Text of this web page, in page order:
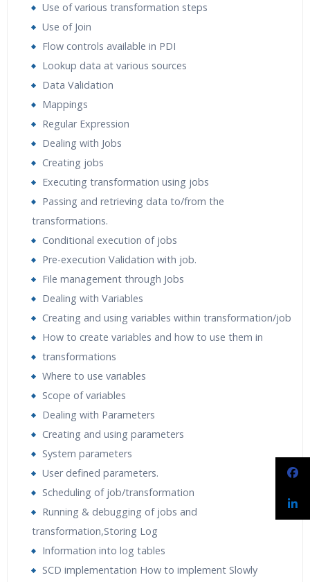
Use of various transformation steps
Use of Join
Flow controls available in PDI
Lookup data at various sources
Data Validation
Mappings
Regular Expression
Dealing with Jobs
Creating jobs
Executing transformation using jobs
Passing and retrieving data to/from the
transformations.
Conditional execution of jobs
Pre-execution Validation with job.
File management through Jobs
Dealing with Variables
Creating and using variables within transformation/job
How to create variables and how to use them in
transformations
Where to use variables
Scope of variables
Dealing with Parameters
Creating and using parameters
System parameters
User defined parameters.
Scheduling of job/transformation
Running & debugging of jobs and
transformation,Storing Log
Information into log tables
SCD implementation How to implement Slowly